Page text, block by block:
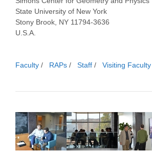
State University of New York
Stony Brook, NY 11794-3636
U.S.A.
Faculty / RAPs / Staff / Visiting Faculty